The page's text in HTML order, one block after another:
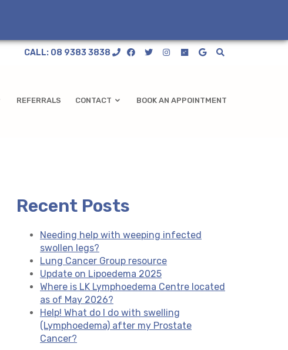
CALL: 08 9383 3838
REFERRALS CONTACT BOOK AN APPOINTMENT
Recent Posts
Needing help with weeping infected
swollen legs?
Lung Cancer Group resource
Update on Lipoedema 2025
Where is LK Lymphoedema Centre located
as of May 2026?
Help! What do I do with swelling
(Lymphoedema) after my Prostate
Cancer?